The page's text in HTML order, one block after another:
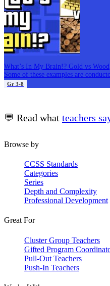
What’s In My Brain!? Gold vs Wood
Some of these examples are
Gr 3-8
💬 Read what teachers
Browse by
CCSS Standards
Categories
Series
Depth and Complexity
Professional Development
Great For
Cluster Group Teachers
Gifted Program
Pull-Out Teachers
Push-In Teachers